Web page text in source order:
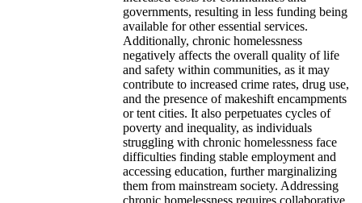
governments, resulting in less funding being
available for other essential services.
Additionally, chronic homelessness
negatively affects the overall quality of life
and safety within communities, as it may
contribute to increased crime rates, drug use,
and the presence of makeshift encampments
or tent cities. It also perpetuates cycles of
poverty and inequality, as individuals
struggling with chronic homelessness face
difficulties finding stable employment and
accessing education, further marginalizing
them from mainstream society. Addressing